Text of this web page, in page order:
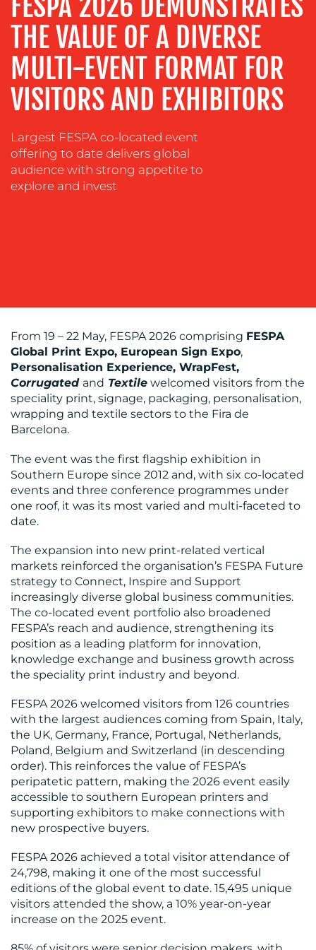
EVENT
SUPPORT
SUSTAINABILITY
COMMUNICATIONS
BLOG
MEDIA
CENTRE
RESOURCES
THE VALUE OF A DIVERSE
MULTI-EVENT FORMAT FOR
VISITORS AND EXHIBITORS
Largest FESPA co-located event
offering to date delivers global
audience with strong appetite to
explore and invest
From 19 – 22 May, FESPA 2026 comprising FESPA
Global Print Expo, European Sign Expo,
Personalisation Experience, WrapFest,
Corrugated and Textile welcomed visitors from the
speciality print, signage, packaging, personalisation,
wrapping and textile sectors to the Fira de
Barcelona.
The event was the first flagship exhibition in
Southern Europe since 2012 and, with six co-located
events and three conference programmes under
one roof, it was its most varied and multi-faceted to
date.
The expansion into new print-related vertical
markets reinforced the organisation’s FESPA Future
strategy to Connect, Inspire and Support
increasingly diverse global business communities.
The co-located event portfolio also broadened
FESPA’s reach and audience, strengthening its
position as a leading platform for innovation,
knowledge exchange and business growth across
the speciality print industry and beyond.
FESPA 2026 welcomed visitors from 126 countries
with the largest audiences coming from Spain, Italy,
the UK, Germany, France, Portugal, Netherlands,
Poland, Belgium and Switzerland (in descending
order). This reinforces the value of FESPA’s
peripatetic pattern, making the 2026 event easily
accessible to southern European printers and
supporting exhibitors to make connections with
new prospective buyers.
FESPA 2026 achieved a total visitor attendance of
24,798, making it one of the most successful
editions of the global event to date. 15,495 unique
visitors attended the show, a 10% year-on-year
increase on the 2025 event.